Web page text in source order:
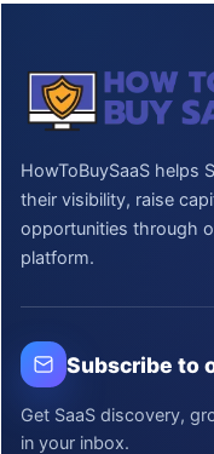
HowToBuySaaS helps
their visibility, raise
opportunities through
platform.
Subscribe to
Get SaaS discovery,
in your inbox.